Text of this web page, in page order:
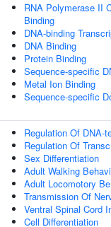
RNA Polymerase II
Binding
DNA-binding
DNA Binding
Protein Binding
Sequence-specific
Metal Ion Binding
Sequence-specific
Regulation Of DNA-
Regulation Of
Sex Differentiation
Adult Walking
Adult Locomotory
Transmission Of
Ventral Spinal Cord
Cell Differentiation